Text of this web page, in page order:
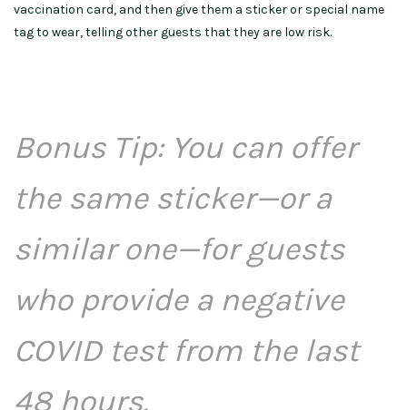
vaccination card, and then give them a sticker or special name
tag to wear, telling other guests that they are low risk.
Bonus Tip: You can offer
the same sticker—or a
similar one—for guests
who provide a negative
COVID test from the last
48 hours.